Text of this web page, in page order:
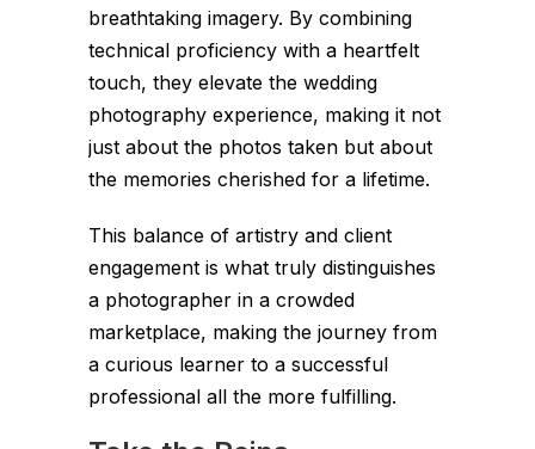
breathtaking imagery. By combining
technical proficiency with a heartfelt
touch, they elevate the wedding
photography experience, making it not
just about the photos taken but about
the memories cherished for a lifetime.
This balance of artistry and client
engagement is what truly distinguishes
a photographer in a crowded
marketplace, making the journey from
a curious learner to a successful
professional all the more fulfilling.